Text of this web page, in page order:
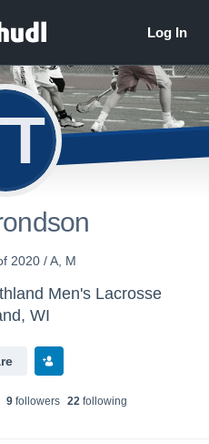
2020 / A, M
Men's Lacrosse
WI
9 followers 22 following